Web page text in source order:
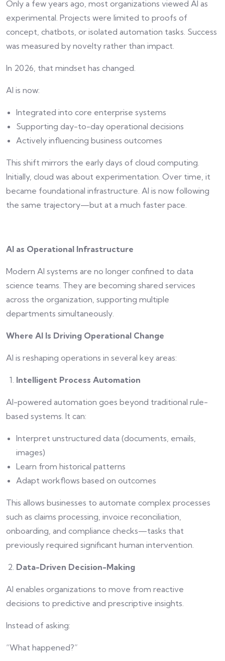
Only a few years ago, most organizations viewed AI as
experimental. Projects were limited to proofs of
concept, chatbots, or isolated automation tasks. Success
was measured by novelty rather than impact.
In 2026, that mindset has changed.
AI is now:
Integrated into core enterprise systems
Supporting day-to-day operational decisions
Actively influencing business outcomes
This shift mirrors the early days of cloud computing.
Initially, cloud was about experimentation. Over time, it
became foundational infrastructure. AI is now following
the same trajectory—but at a much faster pace.
AI as Operational Infrastructure
Modern AI systems are no longer confined to data
science teams. They are becoming shared services
across the organization, supporting multiple
departments simultaneously.
Where AI Is Driving Operational Change
AI is reshaping operations in several key areas:
Intelligent Process Automation
AI-powered automation goes beyond traditional rule-
based systems. It can:
Interpret unstructured data (documents, emails,
images)
Learn from historical patterns
Adapt workflows based on outcomes
This allows businesses to automate complex processes
such as claims processing, invoice reconciliation,
onboarding, and compliance checks—tasks that
previously required significant human intervention.
Data-Driven Decision-Making
AI enables organizations to move from reactive
decisions to predictive and prescriptive insights.
Instead of asking:
“What happened?”